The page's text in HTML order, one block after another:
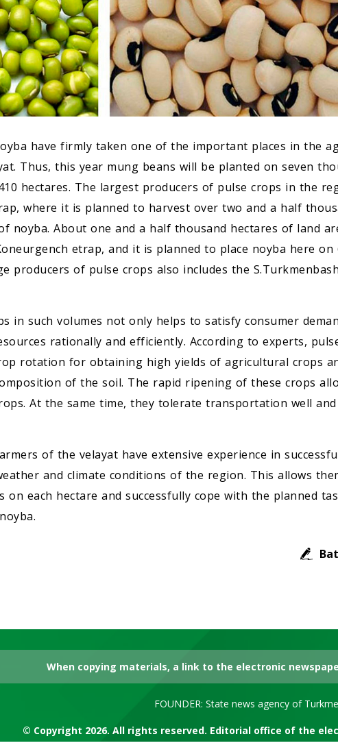
have firmly taken one of the important places in the
Thus, this year mung beans will be planted on seven
hectares. The largest producers of pulse crops in the
where it is planned to harvest over two and a half
noyba. About one and a half thousand hectares of land
etrap, and it is planned to place noyba here on
producers of pulse crops also includes the
in such volumes not only helps to satisfy consumer
rationally and efficiently. According to experts,
rotation for obtaining high yields of agricultural crops
of the soil. The rapid ripening of these crops
At the same time, they tolerate transportation well and
of the velayat have extensive experience in
and climate conditions of the region. This allows
on each hectare and successfully cope with the planned
When copying materials, a link to the electronic
FOUNDER: State news agency of
© Copyright 2026. All rights reserved. Editorial office of the